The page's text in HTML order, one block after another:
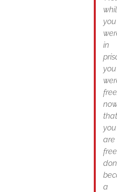
you
in
you
that
you
are
free
a